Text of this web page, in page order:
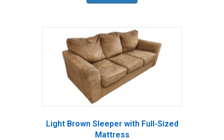
Light Brown Sleeper with Full-Sized
Mattress